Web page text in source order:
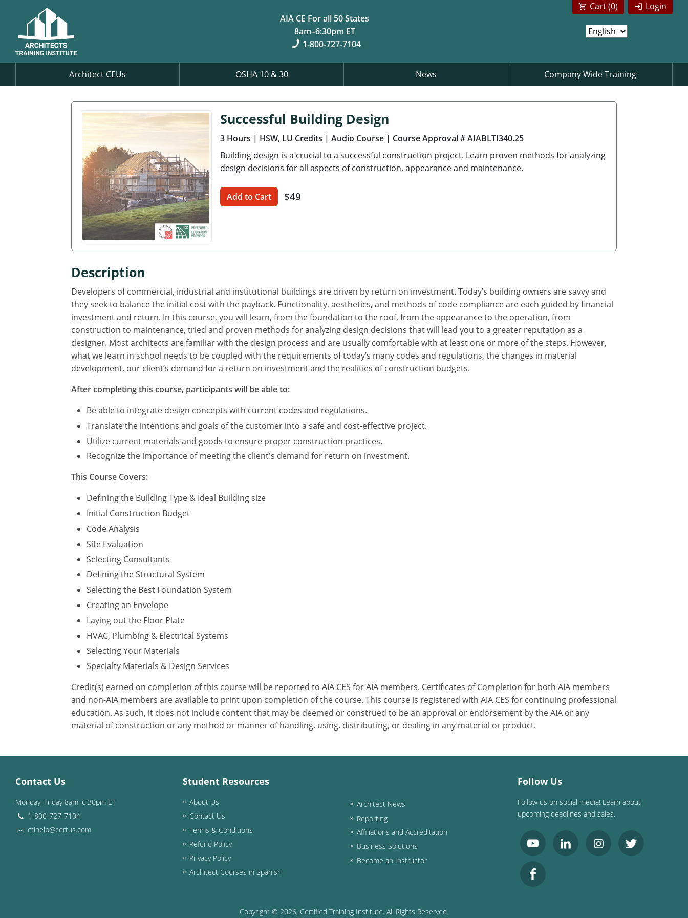
AIA CE For all 50 States
8am–6:30pm ET
1-800-727-7104
Login
Cart (0)
Architect CEUs OSHA 10 & 30 News Company Wide Training
Successful Building Design
3 Hours | HSW, LU Credits | Audio Course | Course Approval # AIABLTI340.25
Building design is a crucial to a successful construction project. Learn proven methods for analyzing
design decisions for all aspects of construction, appearance and maintenance.
Add to Cart $49
Description
Developers of commercial, industrial and institutional buildings are driven by return on investment. Today’s building owners are savvy and
they seek to balance the initial cost with the payback. Functionality, aesthetics, and methods of code compliance are each guided by financial
investment and return. In this course, you will learn, from the foundation to the roof, from the appearance to the operation, from
construction to maintenance, tried and proven methods for analyzing design decisions that will lead you to a greater reputation as a
designer. Most architects are familiar with the design process and are usually comfortable with at least one or more of the steps. However,
what we learn in school needs to be coupled with the requirements of today’s many codes and regulations, the changes in material
development, our client’s demand for a return on investment and the realities of construction budgets.
After completing this course, participants will be able to:
Be able to integrate design concepts with current codes and regulations.
Translate the intentions and goals of the customer into a safe and cost-effective project.
Utilize current materials and goods to ensure proper construction practices.
Recognize the importance of meeting the client's demand for return on investment.
This Course Covers:
Defining the Building Type & Ideal Building size
Initial Construction Budget
Code Analysis
Site Evaluation
Selecting Consultants
Defining the Structural System
Selecting the Best Foundation System
Creating an Envelope
Laying out the Floor Plate
HVAC, Plumbing & Electrical Systems
Selecting Your Materials
Specialty Materials & Design Services
Credit(s) earned on completion of this course will be reported to AIA CES for AIA members. Certificates of Completion for both AIA members
and non-AIA members are available to print upon completion of the course. This course is registered with AIA CES for continuing professional
education. As such, it does not include content that may be deemed or construed to be an approval or endorsement by the AIA or any
material of construction or any method or manner of handling, using, distributing, or dealing in any material or product.
Contact Us
Monday–Friday 8am–6:30pm ET
1-800-727-7104
ctihelp@certus.com
Student Resources
About Us
Contact Us
Terms & Conditions
Refund Policy
Privacy Policy
Architect Courses in Spanish
Architect News
Reporting
Affiliations and Accreditation
Business Solutions
Become an Instructor
Follow Us
Follow us on social media! Learn about
upcoming deadlines and sales.
Copyright © 2026, Certified Training Institute. All Rights Reserved.